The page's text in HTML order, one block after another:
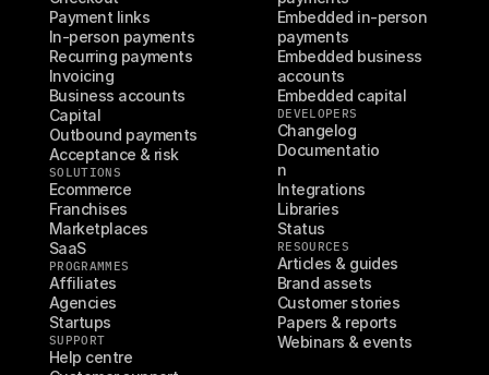
Payment links
In-person payments
Recurring payments
Invoicing
Business accounts
Capital
Outbound payments
Acceptance & risk
SOLUTIONS
Ecommerce
Franchises
Marketplaces
SaaS
PROGRAMMES
Affiliates
Agencies
Startups
SUPPORT
Help centre
Embedded in-person
payments
Embedded business
accounts
Embedded capital
DEVELOPERS
Changelog
Documentatio
n
Integrations
Libraries
Status
RESOURCES
Articles & guides
Brand assets
Customer stories
Papers & reports
Webinars & events